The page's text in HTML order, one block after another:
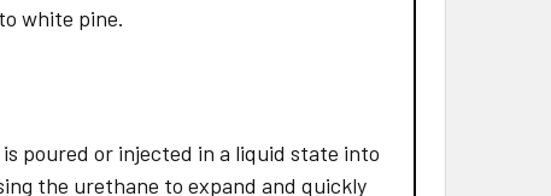
white pine.
poured or injected in a liquid state into
the urethane to expand and quickly